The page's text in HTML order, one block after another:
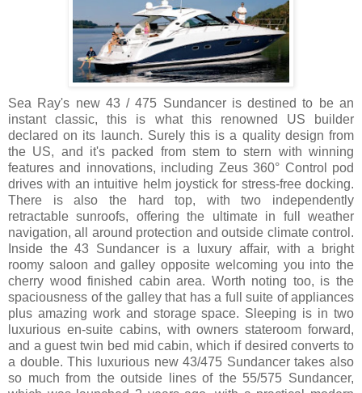
Sea Ray's new 43 / 475 Sundancer is destined to be an
instant classic, this is what this renowned US builder
declared on its launch. Surely this is a quality design from
the US, and it's packed from stem to stern with winning
features and innovations, including Zeus 360° Control pod
drives with an intuitive helm joystick for stress-free docking.
There is also the hard top, with two independently
retractable sunroofs, offering the ultimate in full weather
navigation, all around protection and outside climate control.
Inside the 43 Sundancer is a luxury affair, with a bright
roomy saloon and galley opposite welcoming you into the
cherry wood finished cabin area. Worth noting too, is the
spaciousness of the galley that has a full suite of appliances
plus amazing work and storage space. Sleeping is in two
luxurious en-suite cabins, with owners stateroom forward,
and a guest twin bed mid cabin, which if desired converts to
a double. This luxurious new 43/475 Sundancer takes also
so much from the outside lines of the 55/575 Sundancer,